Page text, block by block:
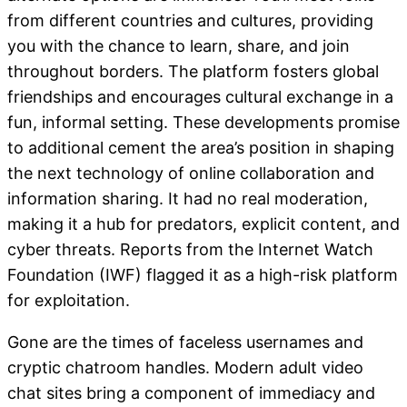
from different countries and cultures, providing
you with the chance to learn, share, and join
throughout borders. The platform fosters global
friendships and encourages cultural exchange in a
fun, informal setting. These developments promise
to additional cement the area’s position in shaping
the next technology of online collaboration and
information sharing. It had no real moderation,
making it a hub for predators, explicit content, and
cyber threats. Reports from the Internet Watch
Foundation (IWF) flagged it as a high-risk platform
for exploitation.
Gone are the times of faceless usernames and
cryptic chatroom handles. Modern adult video
chat sites bring a component of immediacy and